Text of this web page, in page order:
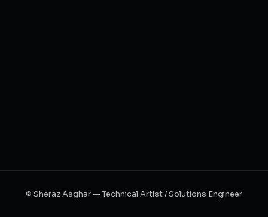
© Sheraz Asghar — Technical Artist / Solutions Engineer